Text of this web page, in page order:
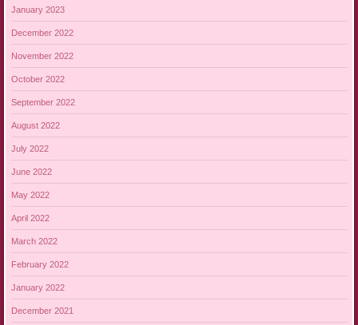
January 2023
December 2022
November 2022
October 2022
September 2022
August 2022
July 2022
June 2022
May 2022
April 2022
March 2022
February 2022
January 2022
December 2021